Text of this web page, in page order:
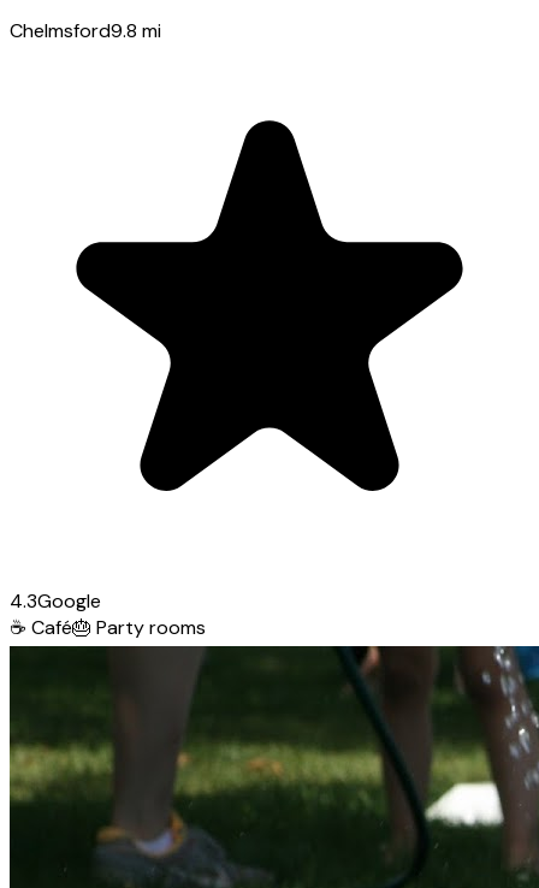
Chelmsford9.8 mi
4.3Google
☕ Café🎂 Party rooms